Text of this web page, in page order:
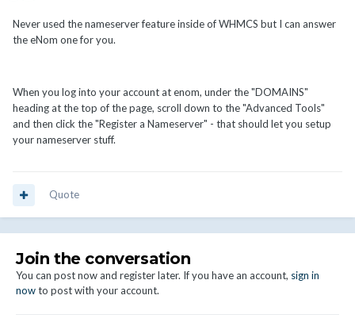
Never used the nameserver feature inside of WHMCS but I can answer
the eNom one for you.
When you log into your account at enom, under the "DOMAINS"
heading at the top of the page, scroll down to the "Advanced Tools"
and then click the "Register a Nameserver" - that should let you setup
your nameserver stuff.
Quote
Join the conversation
You can post now and register later. If you have an account, sign in
nowto post with your account.